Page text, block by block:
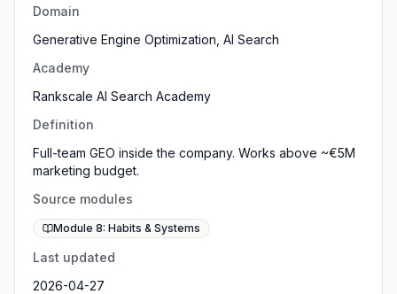
Domain
Generative Engine Optimization, AI Search
Academy
Rankscale AI Search Academy
Definition
Full-team GEO inside the company. Works above ~€5M
marketing budget.
Source modules
Module 8: Habits & Systems
Last updated
2026-04-27